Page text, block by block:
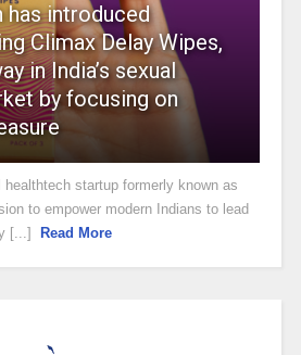
has introduced
Climax Delay Wipes,
in India’s sexual
by focusing on
startup formerly known as
to empower modern Indians to lead
[...]
Read More